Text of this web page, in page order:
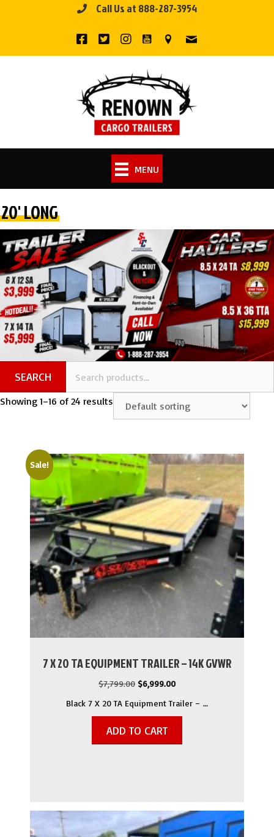
Call Us at 888-287-3954
MENU
20' LONG
SEARCH
Showing 1–16 of 24 results
Sale!
7 X 20 TA EQUIPMENT TRAILER – 14K GVWR
$7,799.00 Original
was:
$6,999.00Current
is:
Black 7 X 20 TA Equipment Trailer – …
ADD TO CART